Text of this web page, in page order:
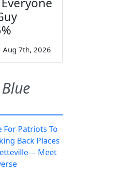
Aug 7th, 2026
For Patriots To
Back Places
Meet